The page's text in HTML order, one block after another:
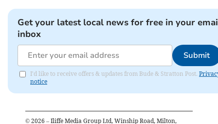
Get your latest local news for free in your
inbox
Submit
I'd like to receive offers & updates from Bude & Stratton Post.
notice
© 2026 – Iliffe Media Group Ltd, Winship Road, Milton,